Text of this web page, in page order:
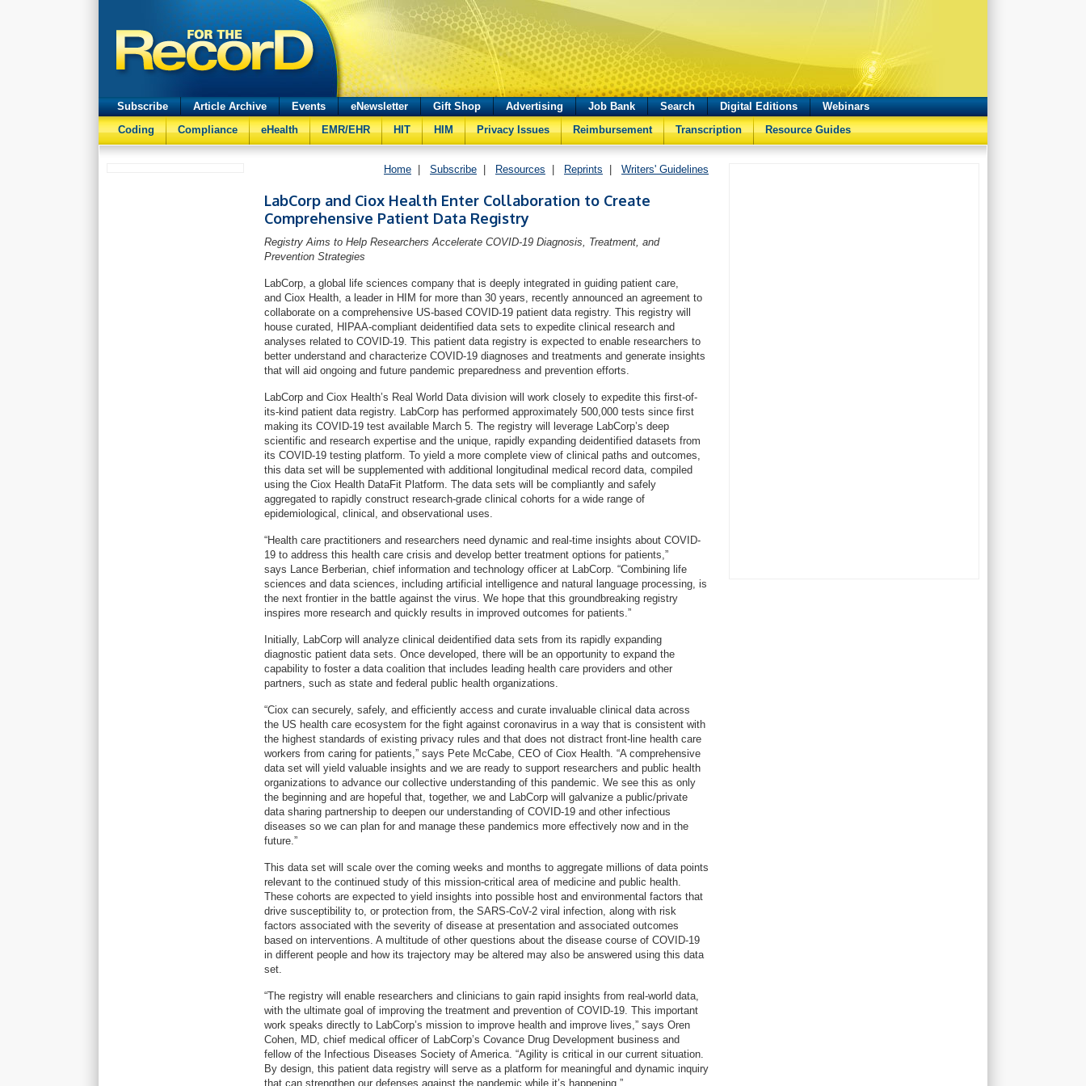
Subscribe Article Archive Events eNewsletter Gift Shop Advertising Job Bank Search Digital Editions
Webinars
Coding
Compliance eHealth EMR/EHR HIT HIM Privacy Issues Reimbursement Transcription Resource Guides
Home Subscribe Resources Reprints Writers' Guidelines
LabCorp and Ciox Health Enter Collaboration to Create
Comprehensive Patient Data Registry
Registry Aims to Help Researchers Accelerate COVID-19 Diagnosis, Treatment, and
Prevention Strategies
LabCorp, a global life sciences company that is deeply integrated in guiding patient care,
and Ciox Health, a leader in HIM for more than 30 years, recently announced an agreement to
collaborate on a comprehensive US-based COVID-19 patient data registry. This registry will
house curated, HIPAA-compliant deidentified data sets to expedite clinical research and
analyses related to COVID-19. This patient data registry is expected to enable researchers to
better understand and characterize COVID-19 diagnoses and treatments and generate insights
that will aid ongoing and future pandemic preparedness and prevention efforts.
LabCorp and Ciox Health’s Real World Data division will work closely to expedite this first-of-
its-kind patient data registry. LabCorp has performed approximately 500,000 tests since first
making its COVID-19 test available March 5. The registry will leverage LabCorp’s deep
scientific and research expertise and the unique, rapidly expanding deidentified datasets from
its COVID-19 testing platform. To yield a more complete view of clinical paths and outcomes,
this data set will be supplemented with additional longitudinal medical record data, compiled
using the Ciox Health DataFit Platform. The data sets will be compliantly and safely
aggregated to rapidly construct research-grade clinical cohorts for a wide range of
epidemiological, clinical, and observational uses.
“Health care practitioners and researchers need dynamic and real-time insights about COVID-
19 to address this health care crisis and develop better treatment options for patients,”
says Lance Berberian, chief information and technology officer at LabCorp. “Combining life
sciences and data sciences, including artificial intelligence and natural language processing, is
the next frontier in the battle against the virus. We hope that this groundbreaking registry
inspires more research and quickly results in improved outcomes for patients.”
Initially, LabCorp will analyze clinical deidentified data sets from its rapidly expanding
diagnostic patient data sets. Once developed, there will be an opportunity to expand the
capability to foster a data coalition that includes leading health care providers and other
partners, such as state and federal public health organizations.
“Ciox can securely, safely, and efficiently access and curate invaluable clinical data across
the US health care ecosystem for the fight against coronavirus in a way that is consistent with
the highest standards of existing privacy rules and that does not distract front-line health care
workers from caring for patients,” says Pete McCabe, CEO of Ciox Health. “A comprehensive
data set will yield valuable insights and we are ready to support researchers and public health
organizations to advance our collective understanding of this pandemic. We see this as only
the beginning and are hopeful that, together, we and LabCorp will galvanize a public/private
data sharing partnership to deepen our understanding of COVID-19 and other infectious
diseases so we can plan for and manage these pandemics more effectively now and in the
future.”
This data set will scale over the coming weeks and months to aggregate millions of data points
relevant to the continued study of this mission-critical area of medicine and public health.
These cohorts are expected to yield insights into possible host and environmental factors that
drive susceptibility to, or protection from, the SARS-CoV-2 viral infection, along with risk
factors associated with the severity of disease at presentation and associated outcomes
based on interventions. A multitude of other questions about the disease course of COVID-19
in different people and how its trajectory may be altered may also be answered using this data
set.
“The registry will enable researchers and clinicians to gain rapid insights from real-world data,
with the ultimate goal of improving the treatment and prevention of COVID-19. This important
work speaks directly to LabCorp’s mission to improve health and improve lives,” says Oren
Cohen, MD, chief medical officer of LabCorp’s Covance Drug Development business and
fellow of the Infectious Diseases Society of America. “Agility is critical in our current situation.
By design, this patient data registry will serve as a platform for meaningful and dynamic inquiry
that can strengthen our defenses against the pandemic while it’s happening.”